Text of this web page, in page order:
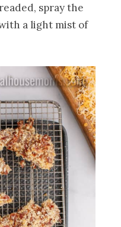
spray the
a light mist of